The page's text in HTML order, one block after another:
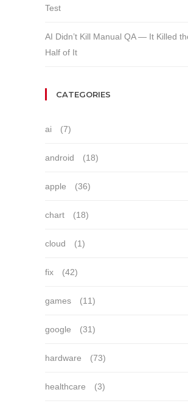
Test
AI Didn’t Kill Manual QA — It Killed
Half of It
CATEGORIES
ai (7)
android (18)
apple (36)
chart (18)
cloud (1)
fix (42)
games (11)
google (31)
hardware (73)
healthcare (3)